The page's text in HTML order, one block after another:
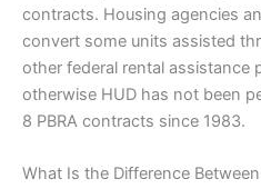
contracts. Housing agencies
convert some units assisted
other federal rental assistance
otherwise HUD has not been
8 PBRA contracts since 1983.
What Is the Difference